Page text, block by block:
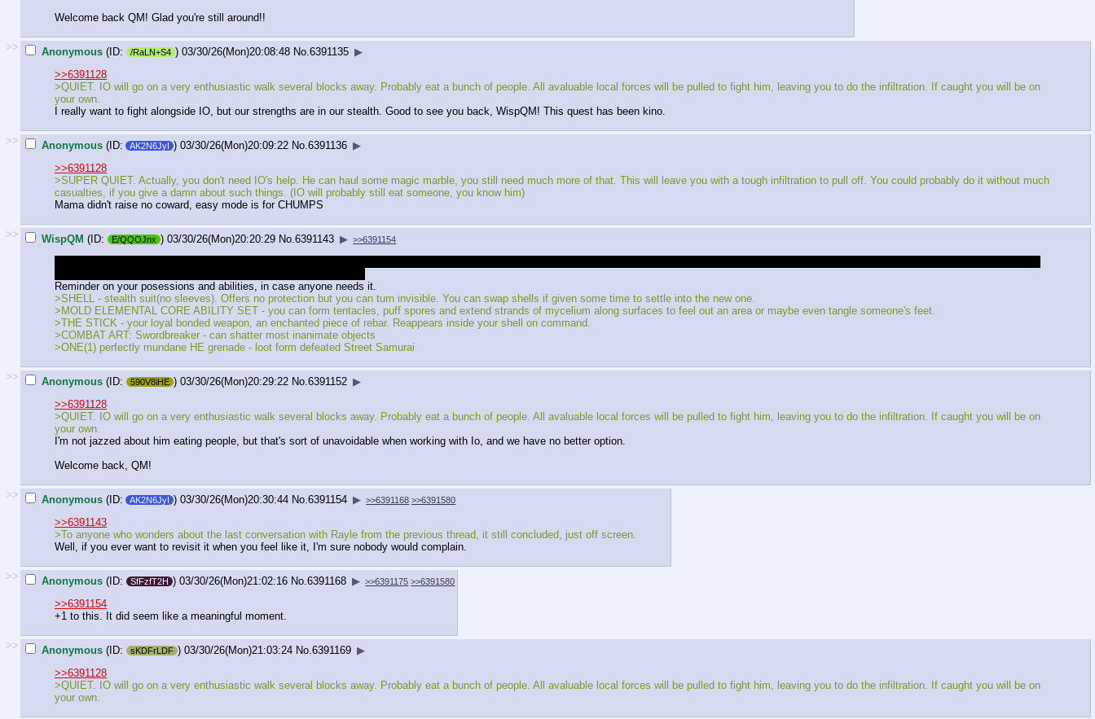
Welcome back QM! Glad you're still around!!
>> Anonymous (ID: /RaLN+S4 ) 03/30/26(Mon)20:08:48 No. 6391135 ▶
>>6391128
>QUIET. IO will go on a very enthusiastic walk several blocks away. Probably eat a bunch of people. All avaluable local forces will be pulled to fight him, leaving you to do the infiltration. If caught you will be on
your own.
I really want to fight alongside IO, but our strengths are in our stealth. Good to see you back, WispQM! This quest has been kino.
>> Anonymous (ID: AK2N6JyI ) 03/30/26(Mon)20:09:22 No. 6391136 ▶
>>6391128
>SUPER QUIET. Actually, you don't need IO's help. He can haul some magic marble, you still need much more of that. This will leave you with a tough infiltration to pull off. You could probably do it without much
casualties, if you give a damn about such things. (IO will probably still eat someone, you know him)
Mama didn't raise no coward, easy mode is for CHUMPS
>> WispQM (ID: E/QQOJnx ) 03/30/26(Mon)20:20:29 No. 6391143 ▶ >>6391154
Reminder on your posessions and abilities, in case anyone needs it.
>SHELL - stealth suit(no sleeves). Offers no protection but you can turn invisible. You can swap shells if given some time to settle into the new one.
>MOLD ELEMENTAL CORE ABILITY SET - you can form tentacles, puff spores and extend strands of mycelium along surfaces to feel out an area or maybe even tangle someone's feet.
>THE STICK - your loyal bonded weapon, an enchanted piece of rebar. Reappears inside your shell on command.
>COMBAT ART: Swordbreaker - can shatter most inanimate objects
>ONE(1) perfectly mundane HE grenade - loot form defeated Street Samurai
>> Anonymous (ID: 590V8iHE ) 03/30/26(Mon)20:29:22 No. 6391152 ▶
>>6391128
>QUIET. IO will go on a very enthusiastic walk several blocks away. Probably eat a bunch of people. All avaluable local forces will be pulled to fight him, leaving you to do the infiltration. If caught you will be on
your own.
I'm not jazzed about him eating people, but that's sort of unavoidable when working with Io, and we have no better option.
Welcome back, QM!
>> Anonymous (ID: AK2N6JyI ) 03/30/26(Mon)20:30:44 No. 6391154 ▶ >>6391168 >>6391580
>>6391143
>To anyone who wonders about the last conversation with Rayle from the previous thread, it still concluded, just off screen.
Well, if you ever want to revisit it when you feel like it, I'm sure nobody would complain.
>> Anonymous (ID: SfFzfT2H ) 03/30/26(Mon)21:02:16 No. 6391168 ▶ >>6391175 >>6391580
>>6391154
+1 to this. It did seem like a meaningful moment.
>> Anonymous (ID: sKDFrLDF ) 03/30/26(Mon)21:03:24 No. 6391169 ▶
>>6391128
>QUIET. IO will go on a very enthusiastic walk several blocks away. Probably eat a bunch of people. All avaluable local forces will be pulled to fight him, leaving you to do the infiltration. If caught you will be on
your own.